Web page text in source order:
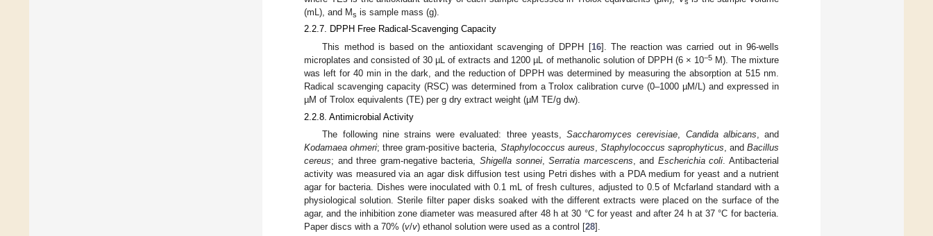
(mL), and Ms is sample mass (g).
2.2.7. DPPH Free Radical-Scavenging Capacity
This method is based on the antioxidant scavenging of DPPH [16]. The reaction was carried out in 96-wells
microplates and consisted of 30 µL of extracts and 1200 µL of methanolic solution of DPPH (6 × 10−5M). The mixture
was left for 40 min in the dark, and the reduction of DPPH was determined by measuring the absorption at 515 nm.
Radical scavenging capacity (RSC) was determined from a Trolox calibration curve (0–1000 µM/L) and expressed in
µM of Trolox equivalents (TE) per g dry extract weight (µM TE/g dw).
2.2.8. Antimicrobial Activity
The following nine strains were evaluated: three yeasts,Saccharomyces cerevisiae, Candida albicans, and
Kodamaea ohmeri; three gram-positive bacteria, Staphylococcus aureus, Staphylococcus saprophyticus, andBacillus
cereus; and three gram-negative bacteria, Shigella sonnei,Serratia marcescens, and Escherichia coli. Antibacterial
activity was measured via an agar disk diffusion test using Petri dishes with a PDA medium for yeast and a nutrient
agar for bacteria. Dishes were inoculated with 0.1 mL of fresh cultures, adjusted to 0.5 of Mcfarland standard with a
physiological solution. Sterile filter paper disks soaked with the different extracts were placed on the surface of the
agar, and the inhibition zone diameter was measured after 48 h at 30 °C for yeast and after 24 h at 37 °C for bacteria.
Paper discs with a 70% (v/v) ethanol solution were used as a control [28].